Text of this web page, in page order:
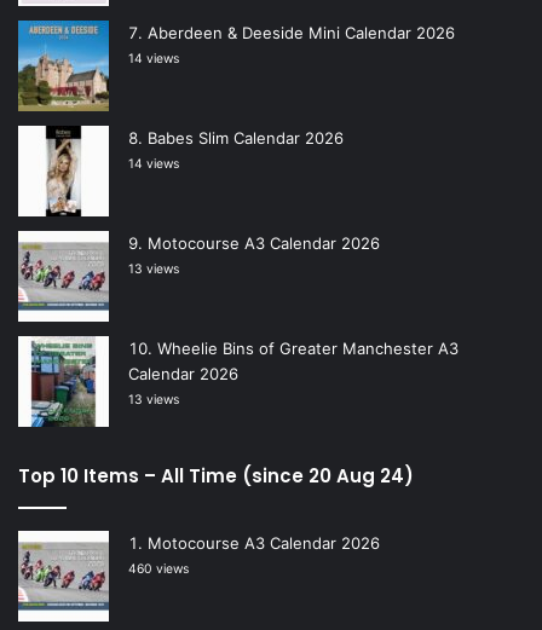
Aberdeen & Deeside Mini Calendar 2026
14 views
Babes Slim Calendar 2026
14 views
Motocourse A3 Calendar 2026
13 views
Wheelie Bins of Greater Manchester A3
Calendar 2026
13 views
Top 10 Items – All Time (since 20 Aug 24)
Motocourse A3 Calendar 2026
460 views